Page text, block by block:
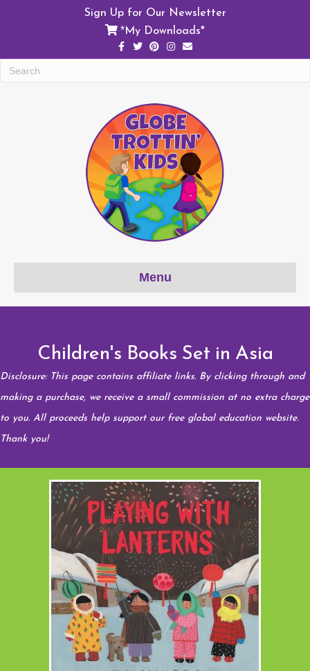
Sign Up for Our Newsletter
*My Downloads*
Facebook
TwitterPinterest
Instagram
Email
Menu
Children's Books Set in Asia
Disclosure: This page contains affiliate links. By clicking through and
making a purchase, we receive a small commission at no extra charge
to you. All proceeds help support our free global education website.
Thank you!